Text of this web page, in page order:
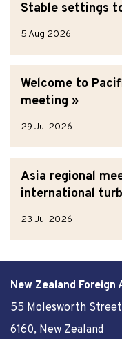
Stable settings
5 Aug 2026
Welcome to
meeting
29 Jul 2026
Asia regional
international
23 Jul 2026
New Zealand
55 Molesworth Street
6160, New Zealand